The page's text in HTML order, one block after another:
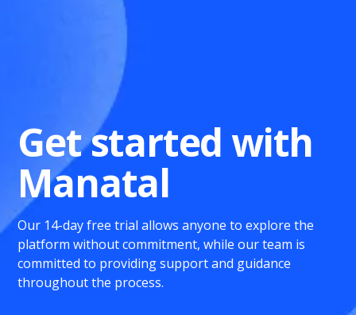
Get started with
Manatal
Our 14-day free trial allows anyone to explore the
platform without commitment, while our team is
committed to providing support and guidance
throughout the process.